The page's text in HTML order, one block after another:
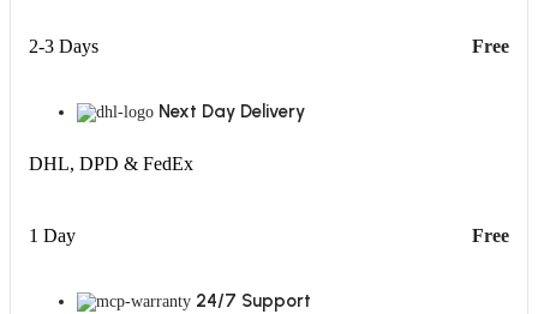
2-3 Days Free
Next Day Delivery
DHL, DPD & FedEx
1 Day Free
24/7 Support